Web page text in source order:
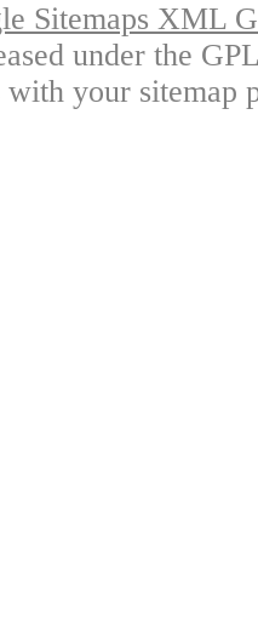
Sitemaps XML
under the
your sitemap